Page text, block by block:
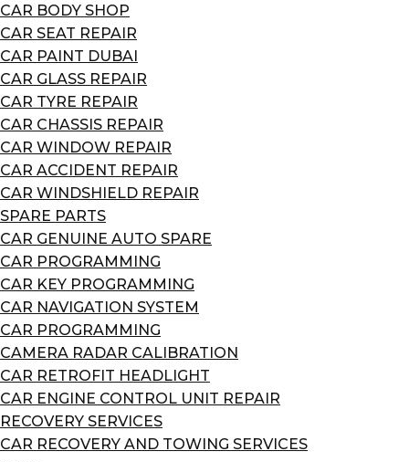
CAR BODY SHOP
CAR SEAT REPAIR
CAR PAINT DUBAI
CAR GLASS REPAIR
CAR TYRE REPAIR
CAR CHASSIS REPAIR
CAR WINDOW REPAIR
CAR ACCIDENT REPAIR
CAR WINDSHIELD REPAIR
SPARE PARTS
CAR GENUINE AUTO SPARE
CAR PROGRAMMING
CAR KEY PROGRAMMING
CAR NAVIGATION SYSTEM
CAR PROGRAMMING
CAMERA RADAR CALIBRATION
CAR RETROFIT HEADLIGHT
CAR ENGINE CONTROL UNIT REPAIR
RECOVERY SERVICES
CAR RECOVERY AND TOWING SERVICES